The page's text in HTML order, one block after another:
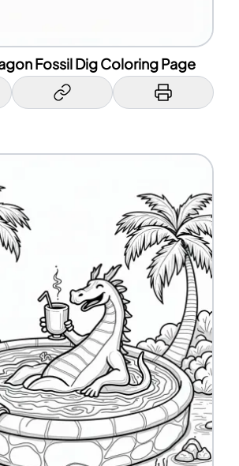
Fossil Dig Coloring Page